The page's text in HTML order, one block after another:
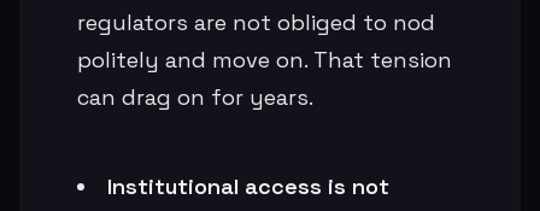
regulators are not obliged to nod
politely and move on. That tension
can drag on for years.
Institutional access is not